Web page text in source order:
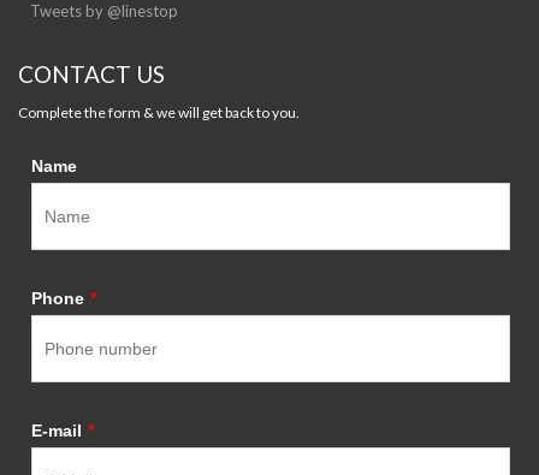
Tweets by @linestop
CONTACT US
Complete the form & we will get back to you.
Name
Phone *
E-mail *